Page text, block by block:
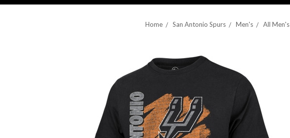
Home San Antonio Spurs Men's All Men's